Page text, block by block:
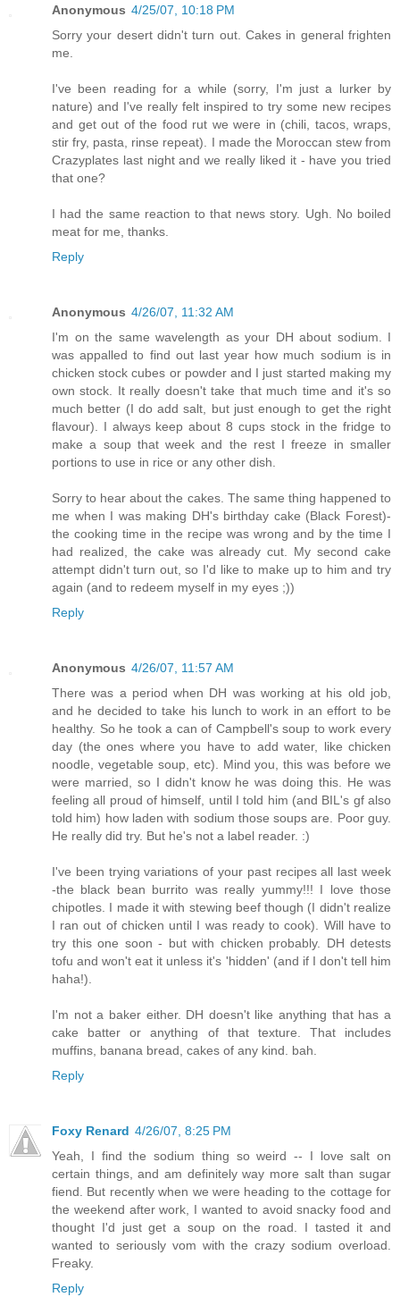
Anonymous 4/25/07, 10:18 PM
Sorry your desert didn't turn out. Cakes in general frighten
me.
I've been reading for a while (sorry, I'm just a lurker by
nature) and I've really felt inspired to try some new recipes
and get out of the food rut we were in (chili, tacos, wraps,
stir fry, pasta, rinse repeat). I made the Moroccan stew from
Crazyplates last night and we really liked it - have you tried
that one?
I had the same reaction to that news story. Ugh. No boiled
meat for me, thanks.
Reply
Anonymous 4/26/07, 11:32 AM
I'm on the same wavelength as your DH about sodium. I
was appalled to find out last year how much sodium is in
chicken stock cubes or powder and I just started making my
own stock. It really doesn't take that much time and it's so
much better (I do add salt, but just enough to get the right
flavour). I always keep about 8 cups stock in the fridge to
make a soup that week and the rest I freeze in smaller
portions to use in rice or any other dish.
Sorry to hear about the cakes. The same thing happened to
me when I was making DH's birthday cake (Black Forest)-
the cooking time in the recipe was wrong and by the time I
had realized, the cake was already cut. My second cake
attempt didn't turn out, so I'd like to make up to him and try
again (and to redeem myself in my eyes ;))
Reply
Anonymous 4/26/07, 11:57 AM
There was a period when DH was working at his old job,
and he decided to take his lunch to work in an effort to be
healthy. So he took a can of Campbell's soup to work every
day (the ones where you have to add water, like chicken
noodle, vegetable soup, etc). Mind you, this was before we
were married, so I didn't know he was doing this. He was
feeling all proud of himself, until I told him (and BIL's gf also
told him) how laden with sodium those soups are. Poor guy.
He really did try. But he's not a label reader. :)
I've been trying variations of your past recipes all last week
-the black bean burrito was really yummy!!! I love those
chipotles. I made it with stewing beef though (I didn't realize
I ran out of chicken until I was ready to cook). Will have to
try this one soon - but with chicken probably. DH detests
tofu and won't eat it unless it's 'hidden' (and if I don't tell him
haha!).
I'm not a baker either. DH doesn't like anything that has a
cake batter or anything of that texture. That includes
muffins, banana bread, cakes of any kind. bah.
Reply
Foxy Renard 4/26/07, 8:25 PM
Yeah, I find the sodium thing so weird -- I love salt on
certain things, and am definitely way more salt than sugar
fiend. But recently when we were heading to the cottage for
the weekend after work, I wanted to avoid snacky food and
thought I'd just get a soup on the road. I tasted it and
wanted to seriously vom with the crazy sodium overload.
Freaky.
Reply